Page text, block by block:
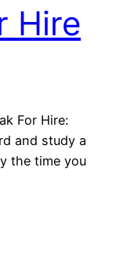
Hire
For Hire:
and study a
the time you